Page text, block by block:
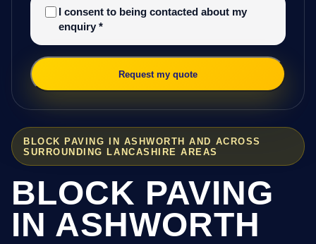
BLOCK PAVING IN ASHWORTH AND ACROSS
SURROUNDING LANCASHIRE AREAS
BLOCK PAVING
IN ASHWORTH
I consent to being contacted about my
enquiry *
Request my quote